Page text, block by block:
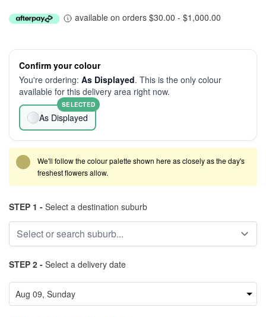
available on orders $30.00 - $1,000.00
Confirm your colour
You're ordering: As Displayed. This is the only colour
available for this delivery area right now.
As Displayed
SELECTED
We'll follow the colour palette shown here as closely as the day's
freshest flowers allow.
STEP 1 - Select a destination suburb
STEP 2 - Select a delivery date